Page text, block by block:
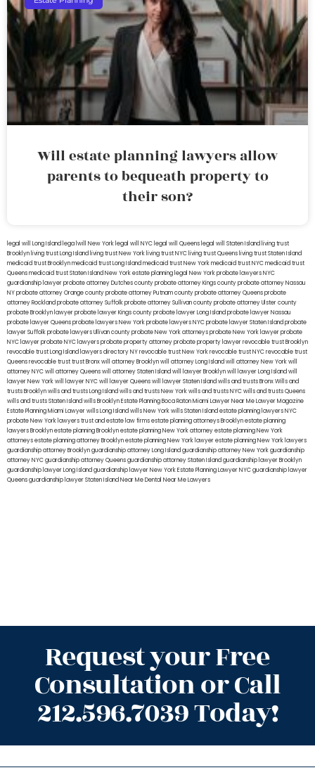
Will estate planning lawyers allow
parents to bequeath property to
their son?
legal will Long Island lega lwill New York legal will NYC legal will Queens legal will Staten Island living trust
Brooklyn living trust Long Island living trust New York living trust NYC living trust Queens living trust Staten Island
medicaid trust Brooklynmedicaid trust Long Islandmedicaid trust New Yorkmedicaid trust NYCmedicaid trust
Queensmedicaid trust Staten IslandNew York estate planning legal New York probate lawyersNYC
guardianship lawyerprobate attorney Dutches countyprobate attorney Kings countyprobate attorney Nassau
NYprobate attorney Orange countyprobate attorney Putnam countyprobate attorney Queensprobate
attorney Rocklandprobate attorney Suffolkprobate attorney Sullivan countyprobate attorney Ulster county
probate Brooklyn lawyerprobate lawyer Kings countyprobate lawyer Long Islandprobate lawyer Nassau
probate lawyer Queensprobate lawyers New Yorkprobate lawyers NYCprobate lawyer Staten Islandprobate
lawyer Suffolkprobate lawyers Ullivan countyprobate New York attorneysprobate New York lawyerprobate
NYC lawyerprobate NYC lawyersprobate property attorneyprobate property lawyerrevocable trust Brooklyn
revocable trust Long Island lawyers directory NYrevocable trust New Yorkrevocable trust NYCrevocable trust
Queensrevocable trusttrust Bronxwill attorney Brooklynwill attorney Long Islandwill attorney New Yorkwill
attorney NYCwill attorney Queenswill attorney Staten Islandwill lawyer Brooklynwill lawyer Long Islandwill
lawyer New Yorkwill lawyer NYCwill lawyer Queenswill lawyer Staten Islandwills and trusts BronxWills and
trusts Brooklynwills and trusts Long Islandwills and trusts New Yorkwills and trusts NYCwills and trusts Queens
wills and trusts Staten Islandwills BrooklynEstate Planning Boca RatonMiami Lawyer Near MeLawyer Magazine
Estate Planning Miami Lawyerwills Long Islandwills New Yorkwills Staten Islandestate planning lawyers NYC
probate New York lawyerstrust and estate law firmsestate planning attorneys Brooklynestate planning
lawyers Brooklynestate planning Brooklynestate planning New York attorneyestate planning New York
attorneysestate planning attorney Brooklynestate planning New York lawyerestate planning New York lawyers
guardianship attorney Brooklynguardianship attorney Long Islandguardianship attorney New Yorkguardianship
attorney NYCguardianship attorney Queensguardianship attorney Staten Islandguardianship lawyer Brooklyn
guardianship lawyer Long Islandguardianship lawyer New YorkEstate Planning Lawyer NYCguardianship lawyer
Queensguardianship lawyer Staten IslandNear Me Dental Near Me Lawyers
Request your Free
Consultation or Call
212.596.7039 Today!